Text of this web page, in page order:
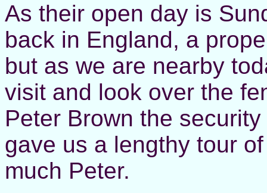
As their open day is
back in England, a
but as we are nearby
visit and look over the
Peter Brown the
gave us a lengthy tour
much Peter.